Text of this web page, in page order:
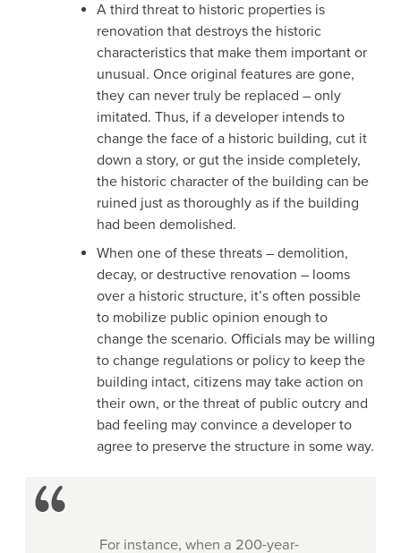
A third threat to historic properties is
renovation that destroys the historic
characteristics that make them important or
unusual. Once original features are gone,
they can never truly be replaced – only
imitated. Thus, if a developer intends to
change the face of a historic building, cut it
down a story, or gut the inside completely,
the historic character of the building can be
ruined just as thoroughly as if the building
had been demolished.
When one of these threats – demolition,
decay, or destructive renovation – looms
over a historic structure, it’s often possible
to mobilize public opinion enough to
change the scenario. Officials may be willing
to change regulations or policy to keep the
building intact, citizens may take action on
their own, or the threat of public outcry and
bad feeling may convince a developer to
agree to preserve the structure in some way.
For instance, when a 200-year-